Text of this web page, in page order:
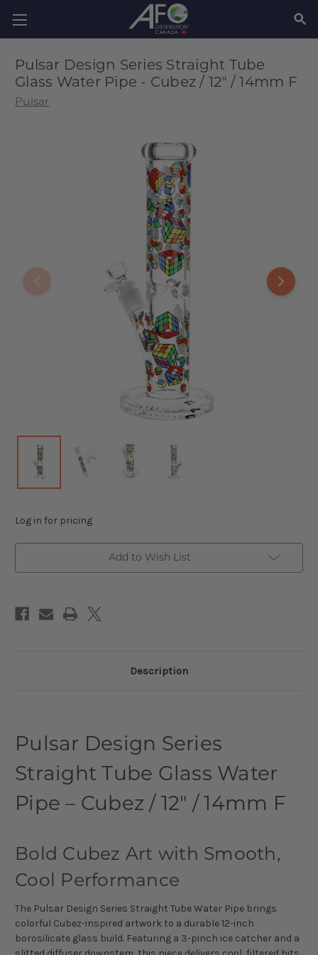
Pulsar Design Series Straight Tube
Glass Water Pipe - Cubez / 12" / 14mm F
Pulsar
Log in for pricing
Add to Wish List
Description
Pulsar Design Series
Straight Tube Glass Water
Pipe – Cubez / 12" / 14mm F
Bold Cubez Art with Smooth,
Cool Performance
The Pulsar Design Series Straight Tube Water Pipe brings
colorful Cubez-inspired artwork to a durable 12-inch
borosilicate glass build. Featuring a 3-pinch ice catcher and a